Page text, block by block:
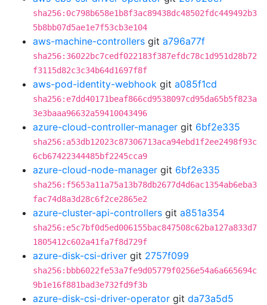
sha256:0c798b658e1b8f3ac89438dc48502fdc449492b3
5b8bb07d5ae1e7f53cb3e104
aws-machine-controllers git a796a77f
sha256:36022bc7cedf022183f387efdc78c1d951d28b72
f3115d82c3c34b64d1697f8f
aws-pod-identity-webhook git a085f1cd
sha256:e7dd40171beaf866cd9538097cd95da65b5f823a
3e3baaa96632a59410043496
azure-cloud-controller-manager git 6bf2e335
sha256:a53db12023c87306713aca94ebd1f2ee2498f93c
6cb67422344485bf2245cca9
azure-cloud-node-manager git 6bf2e335
sha256:f5653a11a75a13b78db2677d4d6ac1354ab6eba3
fac74d8a3d28c6f2ce2865e2
azure-cluster-api-controllers git a851a354
sha256:e5c7bf0d5ed006155bac847508c62ba127a833d7
1805412c602a41fa7f8d729f
azure-disk-csi-driver git 2757f099
sha256:bbb6022fe53a7fe9d05779f0256e54a6a665694c
9b1e16f881bad3e732fd9f3b
azure-disk-csi-driver-operator git da73a5d5